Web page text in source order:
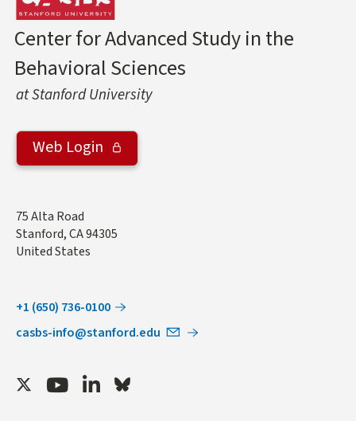
Center for Advanced Study in the
Behavioral Sciences
at Stanford University
Web Login
Address
75 Alta Road
Stanford,CA94305
United States
+1 (650) 736-0100
casbs-info@stanford.edu
TwitterYoutubeLinkedInBluesky